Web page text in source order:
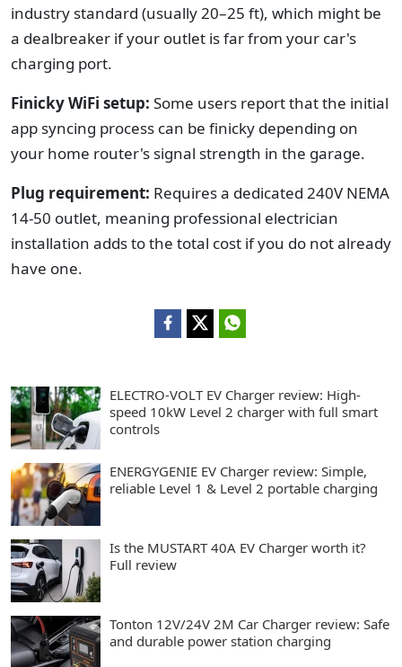
industry standard (usually 20–25 ft), which might be
a dealbreaker if your outlet is far from your car's
charging port.
Finicky WiFi setup: Some users report that the initial
app syncing process can be finicky depending on
your home router's signal strength in the garage.
Plug requirement: Requires a dedicated 240V NEMA
14-50 outlet, meaning professional electrician
installation adds to the total cost if you do not already
have one.
ELECTRO-VOLT EV Charger review: High-
speed 10kW Level 2 charger with full smart
controls
ENERGYGENIE EV Charger review: Simple,
reliable Level 1 & Level 2 portable charging
Is the MUSTART 40A EV Charger worth it?
Full review
Tonton 12V/24V 2M Car Charger review: Safe
and durable power station charging